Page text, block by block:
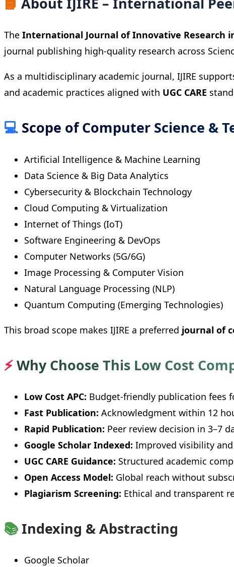
The International Journal of Innovative Research
journal publishing high-quality research across
As a multidisciplinary academic journal, IJIRE
and academic practices aligned with UGC CARE
💻 Scope of Computer Science &
Artificial Intelligence & Machine Learning
Data Science & Big Data Analytics
Cybersecurity & Blockchain Technology
Cloud Computing & Virtualization
Internet of Things (IoT)
Software Engineering & DevOps
Computer Networks (5G/6G)
Image Processing & Computer Vision
Natural Language Processing (NLP)
Quantum Computing (Emerging Technologies)
This broad scope makes IJIRE a preferred journal of
⚡Why Choose This Low Cost
Low Cost APC: Budget-friendly publication fees
Fast Publication: Acknowledgment within 12
Rapid Publication: Peer review decision in 3–7
Google Scholar Indexed: Improved visibility
UGC CARE Guidance: Structured academic
Open Access Model: Global reach without
Plagiarism Screening: Ethical and transparent
📚Indexing & Abstracting
Google Scholar